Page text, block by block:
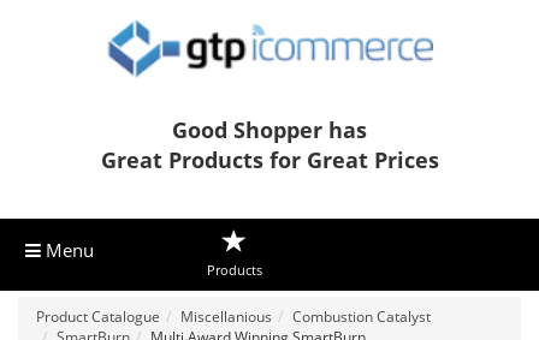
Good Shopper has
Great Products for Great Prices
Menu
Products
Product Catalogue Miscellanious
Combustion Catalyst